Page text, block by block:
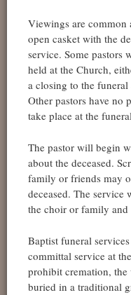
Viewings are common
open casket with the
service. Some pastors
held at the Church,
a closing to the funeral
Other pastors have no
take place at the
The pastor will begin
about the deceased.
family or friends may
deceased. The
the choir or family and
Baptist funeral
committal service at
prohibit cremation,
buried in a traditional